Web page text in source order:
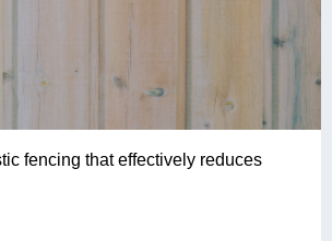
fencing that effectively reduces